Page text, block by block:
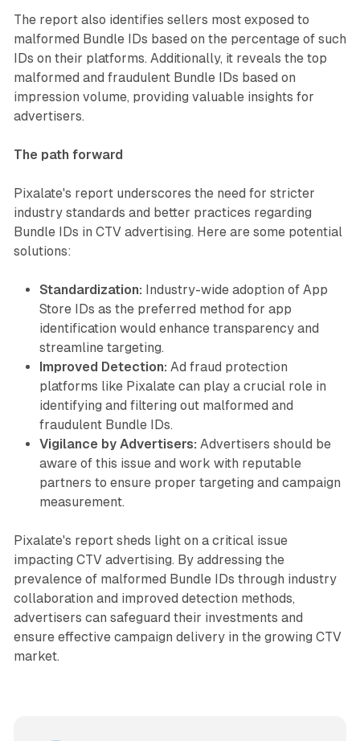
The report also identifies sellers most exposed to
malformed Bundle IDs based on the percentage of such
IDs on their platforms. Additionally, it reveals the top
malformed and fraudulent Bundle IDs based on
impression volume, providing valuable insights for
advertisers.
The path forward
Pixalate's report underscores the need for stricter
industry standards and better practices regarding
Bundle IDs in CTV advertising. Here are some potential
solutions:
Standardization: Industry-wide adoption of App
Store IDs as the preferred method for app
identification would enhance transparency and
streamline targeting.
Improved Detection: Ad fraud protection
platforms like Pixalate can play a crucial role in
identifying and filtering out malformed and
fraudulent Bundle IDs.
Vigilance by Advertisers: Advertisers should be
aware of this issue and work with reputable
partners to ensure proper targeting and campaign
measurement.
Pixalate's report sheds light on a critical issue
impacting CTV advertising. By addressing the
prevalence of malformed Bundle IDs through industry
collaboration and improved detection methods,
advertisers can safeguard their investments and
ensure effective campaign delivery in the growing CTV
market.